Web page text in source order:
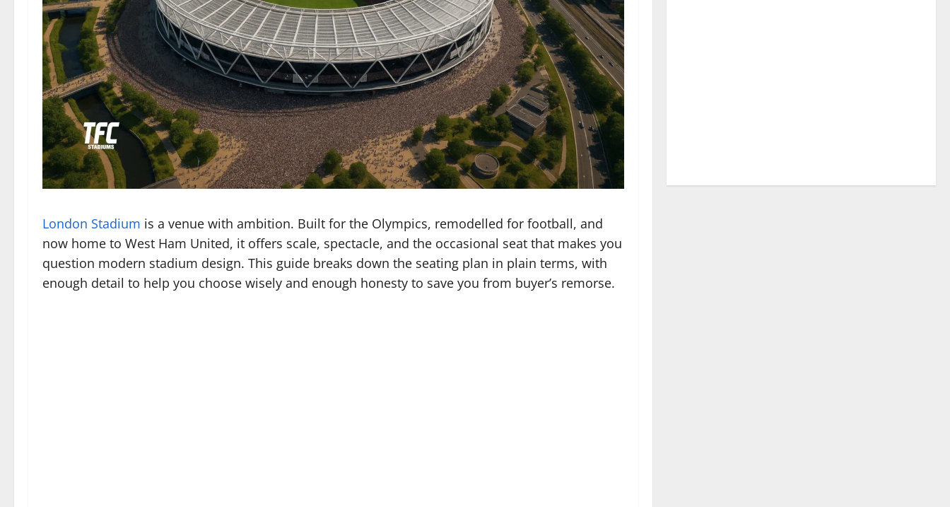
London Stadium is a venue with ambition. Built for the Olympics, remodelled for football, and
now home to West Ham United, it offers scale, spectacle, and the occasional seat that makes you
question modern stadium design. This guide breaks down the seating plan in plain terms, with
enough detail to help you choose wisely and enough honesty to save you from buyer’s remorse.